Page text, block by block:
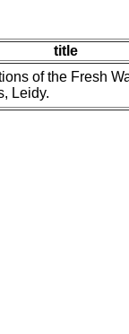
title
of the Fresh
Leidy.